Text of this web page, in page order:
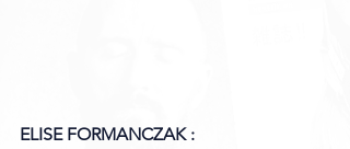
ELISE FORMANCZAK :